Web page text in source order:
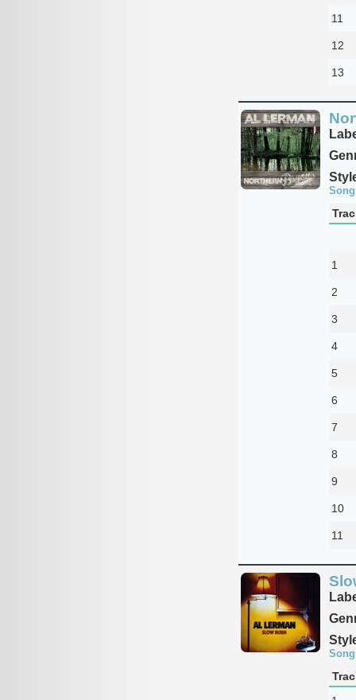
11
12
13
1
2
3
4
5
6
7
8
9
10
11